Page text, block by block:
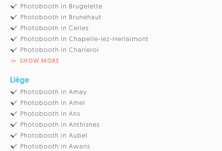
Photobooth in Brugelette
Photobooth in Brunehaut
Photobooth in Celles
Photobooth in Chapelle-lez-Herlaimont
Photobooth in Charleroi
SHOW MORE
Liège
Photobooth in Amay
Photobooth in Amel
Photobooth in Ans
Photobooth in Anthisnes
Photobooth in Aubel
Photobooth in Awans